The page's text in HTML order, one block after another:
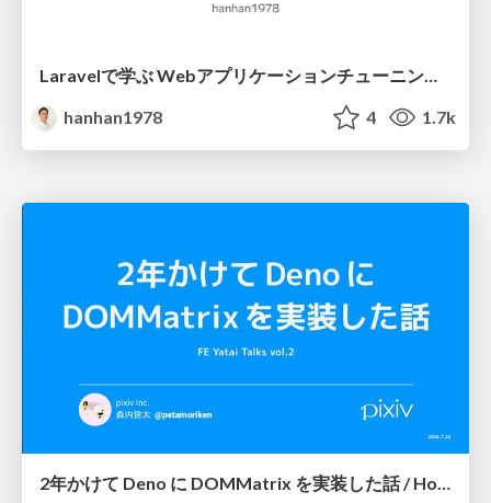
Laravelで学ぶ Webアプリケーションチューニング入門/web_application_tuning_101
hanhan1978
4 1.7k
2年かけて Deno に DOMMatrix を実装した話 / How I implemented DOMMatrix in Deno over two years